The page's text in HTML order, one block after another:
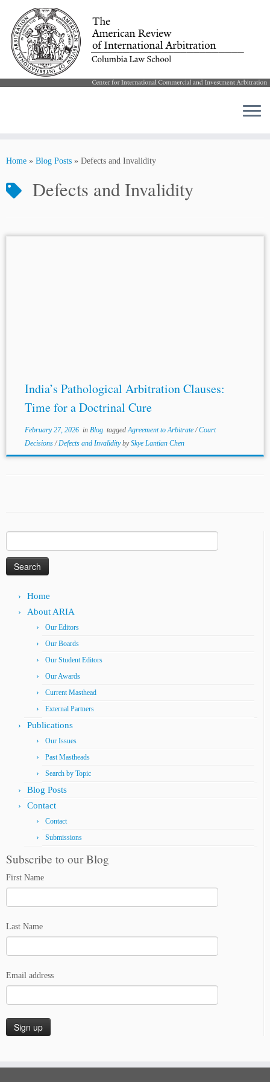
Home » Blog Posts » Defects and Invalidity
Defects and Invalidity
India’s Pathological Arbitration Clauses:
Time for a Doctrinal Cure
February 27, 2026in Blog taggedAgreement to Arbitrate/Court
Decisions/Defects and InvaliditybySkye Lantian Chen
for:
Home
About ARIA
Our Editors
Our Boards
Our Student Editors
Our Awards
Current Masthead
External Partners
Publications
Our Issues
Past Mastheads
Search by Topic
Blog Posts
Contact
Contact
Submissions
Subscribe to our Blog
First Name
Last Name
Email address